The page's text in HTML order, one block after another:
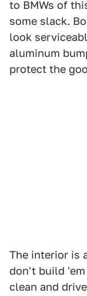
to BMWs of
some slack.
look
aluminum
protect the
The interior is
don't build
clean and